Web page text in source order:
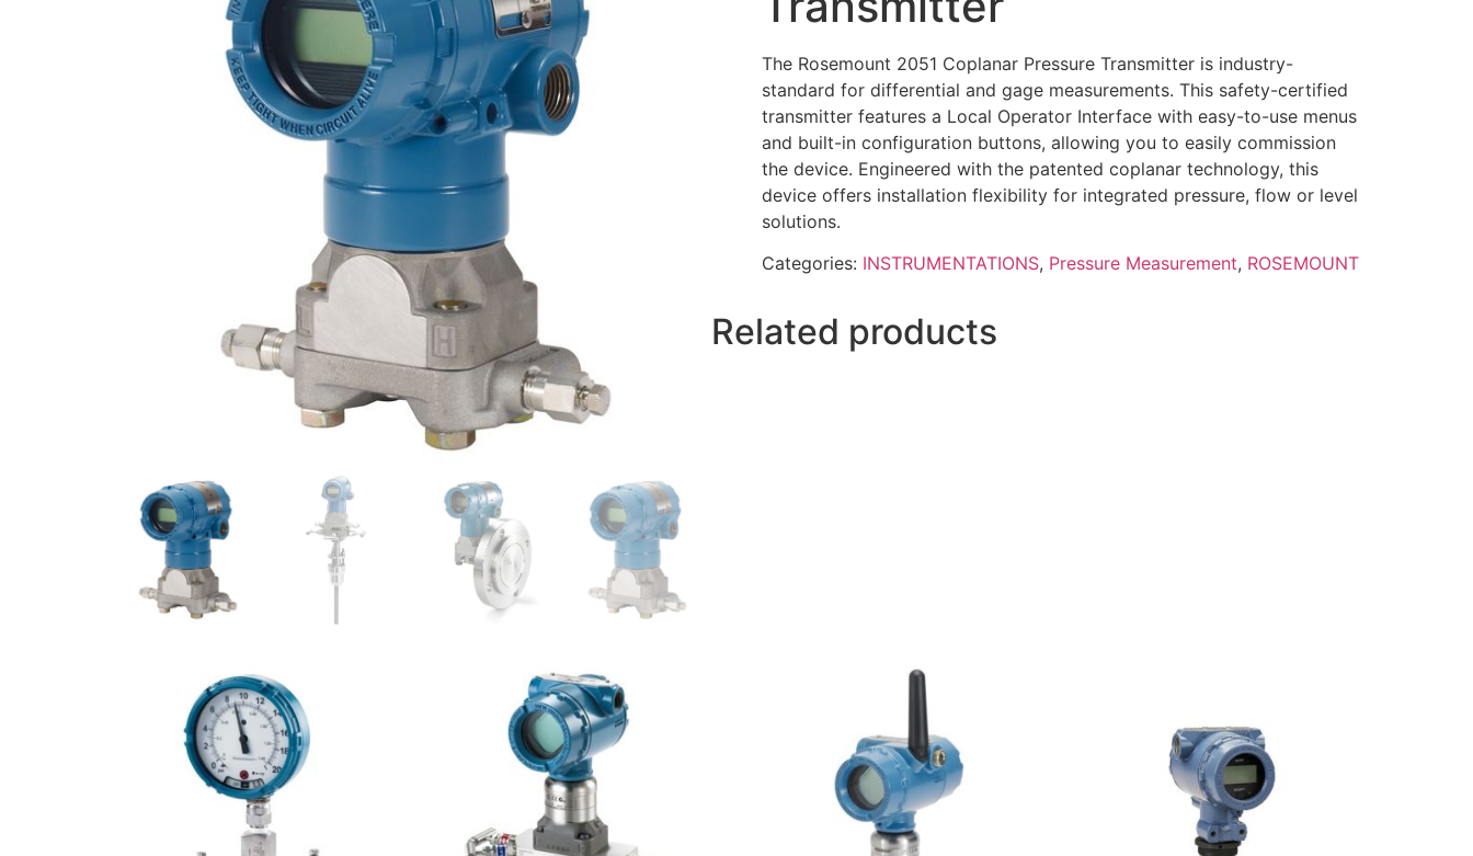
The Rosemount 2051 Coplanar Pressure Transmitter is industry-
standard for differential and gage measurements. This safety-certified
transmitter features a Local Operator Interface with easy-to-use menus
and built-in configuration buttons, allowing you to easily commission
the device. Engineered with the patented coplanar technology, this
device offers installation flexibility for integrated pressure, flow or level
solutions.
Categories: INSTRUMENTATIONS, Pressure Measurement, ROSEMOUNT
Related products